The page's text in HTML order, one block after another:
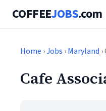
COFFEEJOBS.com
Home ›Jobs ›Maryland
Cafe